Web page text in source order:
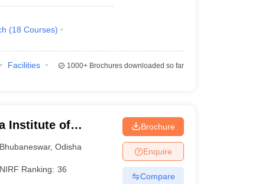
(18 Courses)
Facilities
1000+Brochures downloaded so far
Institute of
Bhubaneswar,Odisha
NIRF Ranking: 36
Brochure
Enquire
Compare